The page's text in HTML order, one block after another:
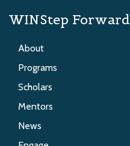
WINStep Forward
About
Programs
Scholars
Mentors
News